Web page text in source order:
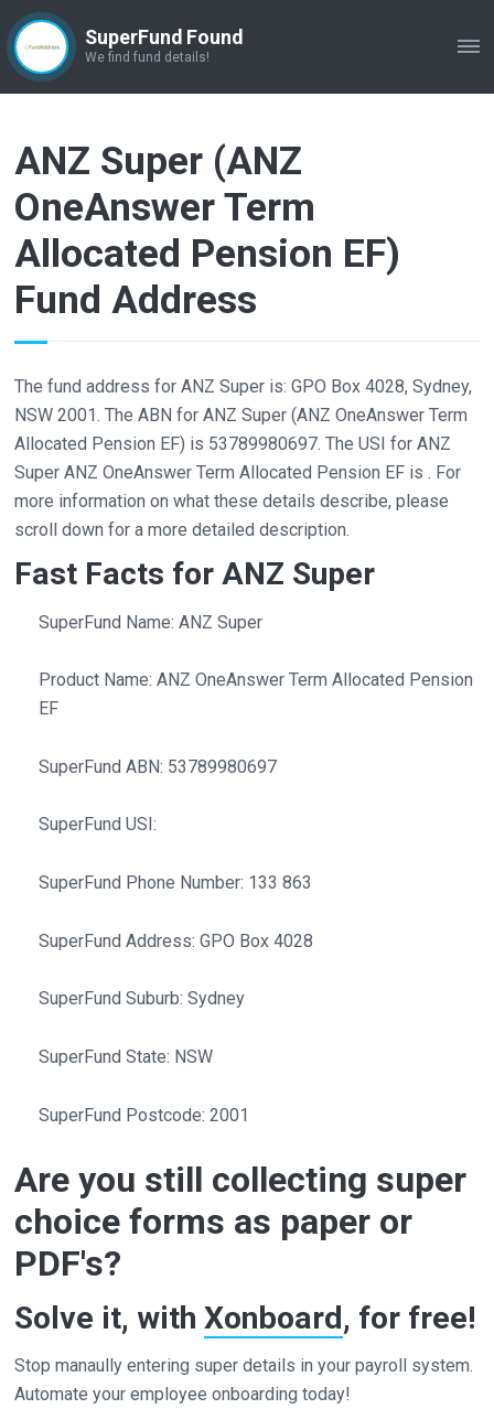
SuperFund Found
We find fund details!
ANZ Super (ANZ
OneAnswer Term
Allocated Pension EF)
Fund Address
The fund address for ANZ Super is: GPO Box 4028, Sydney,
NSW 2001. The ABN for ANZ Super (ANZ OneAnswer Term
Allocated Pension EF) is 53789980697. The USI for ANZ
Super ANZ OneAnswer Term Allocated Pension EF is . For
more information on what these details describe, please
scroll down for a more detailed description.
Fast Facts for ANZ Super
SuperFund Name: ANZ Super
Product Name: ANZ OneAnswer Term Allocated Pension
EF
SuperFund ABN: 53789980697
SuperFund USI:
SuperFund Phone Number: 133 863
SuperFund Address: GPO Box 4028
SuperFund Suburb: Sydney
SuperFund State: NSW
SuperFund Postcode: 2001
Are you still collecting super
choice forms as paper or
PDF's?
Solve it, withXonboard, for free!
Stop manaully entering super details in your payroll system.
Automate your employee onboarding today!